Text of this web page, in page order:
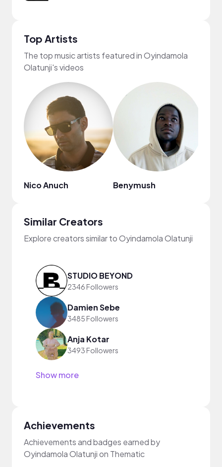
Top Artists
The top music artists featured in Oyindamola
Olatunji's videos
Nico Anuch Benymush
Similar Creators
Explore creators similar to Oyindamola Olatunji
STUDIO BEYOND
2346 Followers
Damien Sebe
3485 Followers
Anja Kotar
3493 Followers
Show more
Achievements
Achievements and badges earned by
Oyindamola Olatunji on Thematic